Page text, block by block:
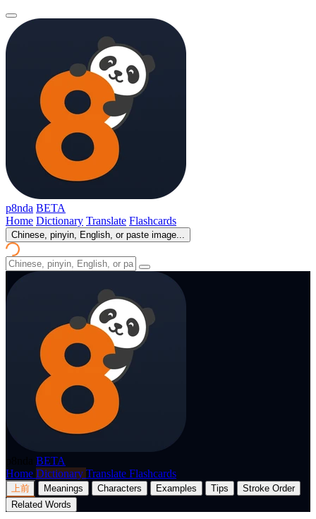
p8nda BETA
Home Dictionary Translate Flashcards
Chinese, pinyin, English, or paste image...
BETA
Home Dictionary Translate Flashcards
上前 Meanings Characters Examples Tips
Stroke Order
Related Words